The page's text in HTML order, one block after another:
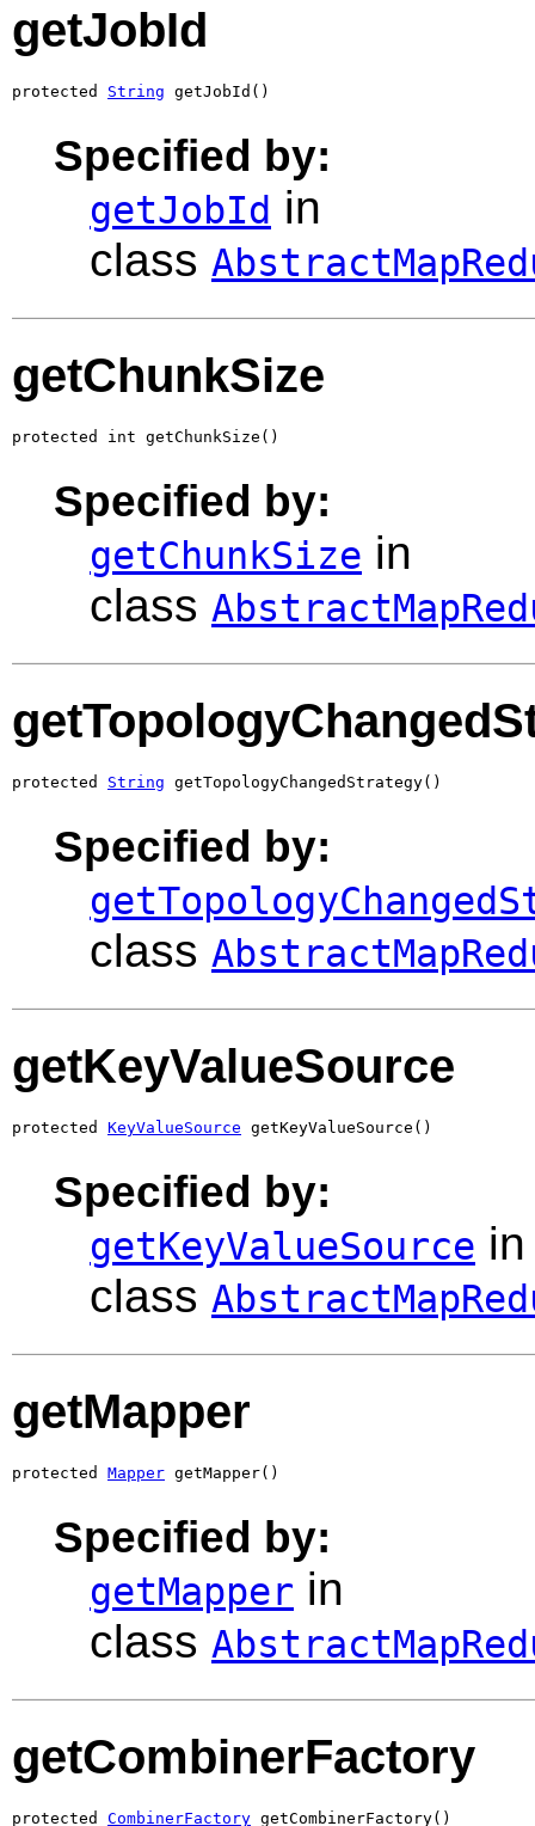
getJobId
protected String getJobId()
Specified by:
getJobId in
class
getChunkSize
protected int getChunkSize()
Specified by:
getChunkSize in
class
protected String getTopologyChangedStrategy()
Specified by:
class
getKeyValueSource
protected KeyValueSource getKeyValueSource()
Specified by:
getKeyValueSource in
class
getMapper
protected Mapper getMapper()
Specified by:
getMapper in
class
getCombinerFactory
protected CombinerFactory getCombinerFactory()